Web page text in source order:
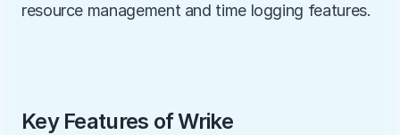
resource management and time logging features.
Key Features of Wrike